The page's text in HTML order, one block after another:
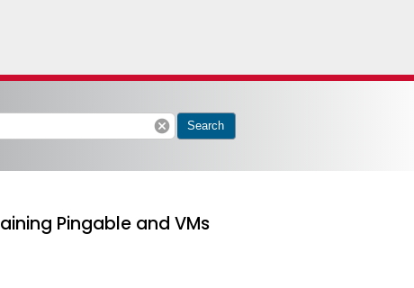
cancel Search
Pingable and VMs